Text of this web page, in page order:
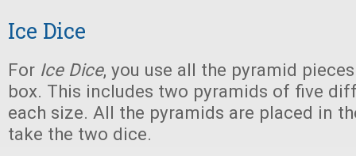
Ice Dice
For Ice Dice, you use all the pyramid
box. This includes two pyramids of five
each size. All the pyramids are placed in
take the two dice.